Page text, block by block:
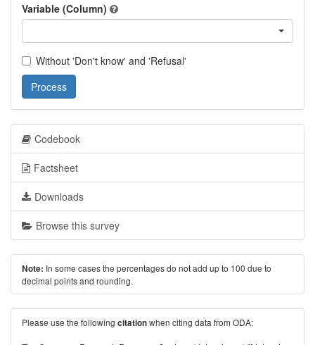
Variable (Column)
Without 'Don't know' and 'Refusal'
Process
Codebook
Factsheet
Downloads
Browse this survey
Note: In some cases the percentages do not add up to 100 due to
decimal points and rounding.
Please use the following citationwhen citing data from ODA: